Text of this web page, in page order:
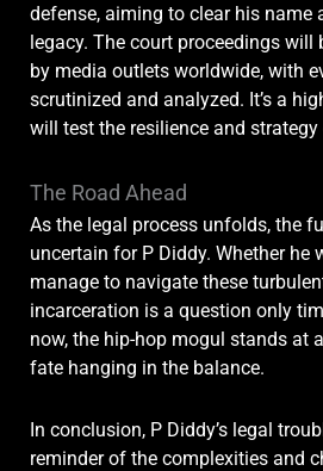
defense, aiming to clear his name
legacy. The court proceedings will
by media outlets worldwide, with
scrutinized and analyzed. It’s a
will test the resilience and
The Road Ahead
As the legal process unfolds, the
uncertain for P Diddy. Whether he
manage to navigate these
incarceration is a question only
now, the hip-hop mogul stands at
fate hanging in the balance.
In conclusion, P Diddy’s legal
reminder of the complexities and